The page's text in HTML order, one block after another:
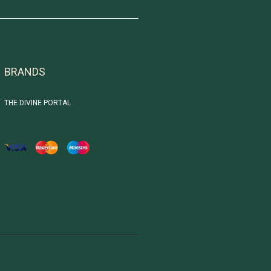
BRANDS
THE DIVINE PORTAL